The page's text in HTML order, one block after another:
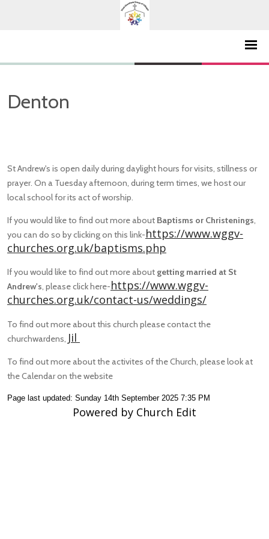
Denton
St Andrew's is open daily during daylight hours for visits, stillness or
prayer. On a Tuesday afternoon, during term times, we host our
local school for its act of worship.
If you would like to find out more about Baptisms or Christenings,
you can do so by clicking on this link-https://www.wggv-
churches.org.uk/baptisms.php
If you would like to find out more about getting married at St
Andrew's, please click here-https://www.wggv-
churches.org.uk/contact-us/weddings/
To find out more about this church please contact the
churchwardens, Jil
To find out more about the activites of the Church, please look at
the Calendar on the website
Page last updated: Sunday 14th September 2025 7:35 PM
Powered by Church Edit